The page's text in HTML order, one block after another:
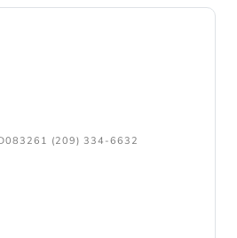
(209) 334-6632